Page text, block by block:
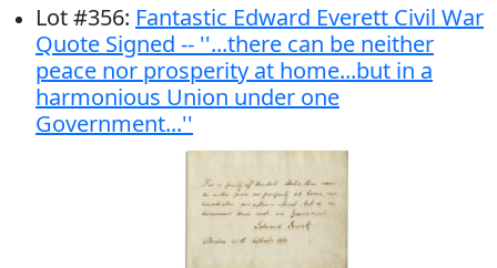
Lot#356: Fantastic Edward Everett Civil War
Quote Signed -- ''...there can be neither
peace nor prosperity at home...but in a
harmonious Union under one
Government...''